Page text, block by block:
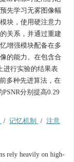
先学习无雾图像幅
块，使用硬注意力
关系，并通过重建
增强模块配备在多
的能力。在包含合
进行实验的结果表
多种先进算法，在
分别提高0.29
/ 记忆机制 / 注意
rely heavily on high-